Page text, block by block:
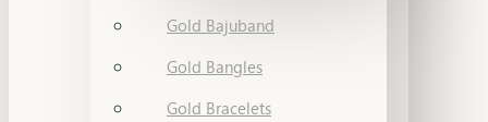
Gold Bajuband
Gold Bangles
Gold Bracelets